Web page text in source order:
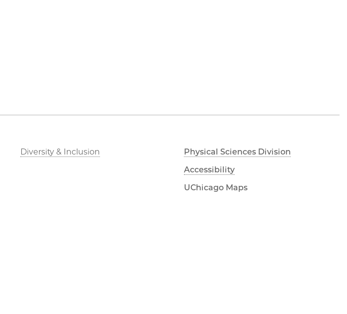
Diversity & Inclusion
Physical Sciences Division
Accessibility
UChicago Maps